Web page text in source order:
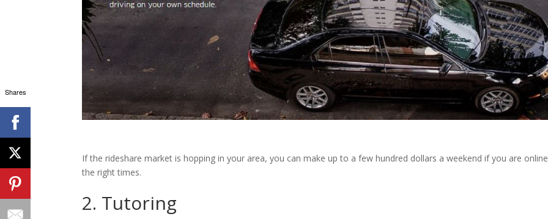
If the rideshare market is hopping in your area, you can make up to a few hundred dollars a weekend if you are
the right times.
2. Tutoring
Shares